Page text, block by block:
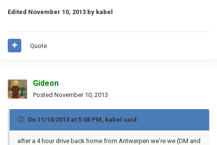
Edited November 10, 2013 by kabel
Quote
Gideon
Posted November 10, 2013
On 11/10/2013 at 5:08 PM, kabel said:
after a 4 hour drive back home from Antwerpen we're we (DM and